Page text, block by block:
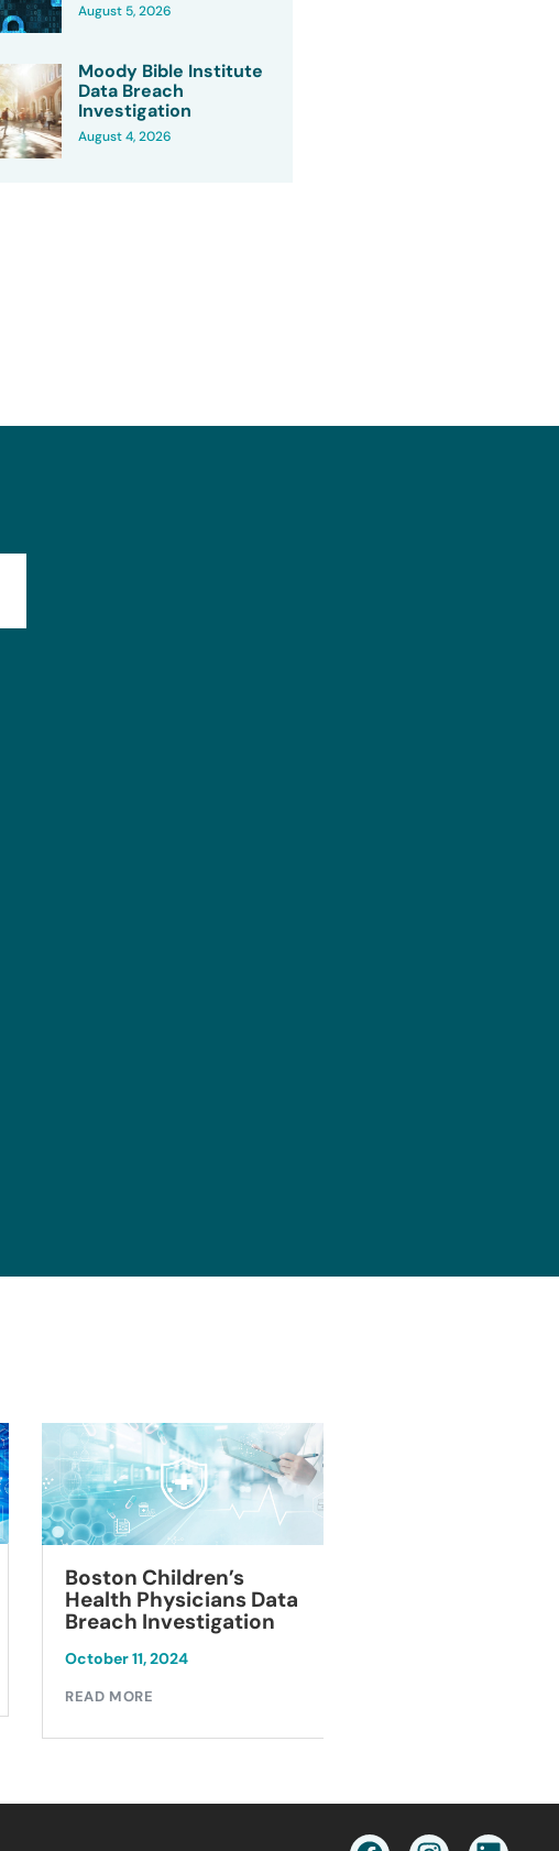
August 5, 2026
Moody Bible Institute
Data Breach
Investigation
August 4, 2026
Boston Children’s
Health Physicians Data
Breach Investigation
October 11, 2024
READ MORE